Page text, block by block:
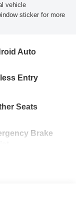
vehicle
sticker for more
Auto
Entry
Seats
Brake